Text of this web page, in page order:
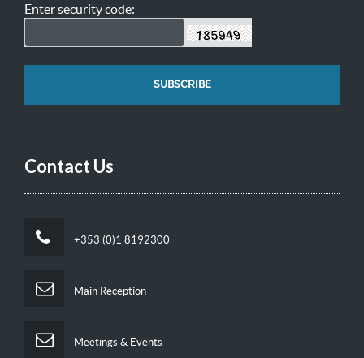
Enter security code:
Contact Us
+353 (0)1 8192300
Main Reception
Meetings & Events